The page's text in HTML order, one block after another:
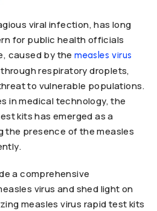
viral infection, has long
for public health officials
caused by themeasles virus
respiratory droplets,
to vulnerable populations.
in medical technology, the
kits has emerged as a
the presence of the measles
a comprehensive
virus and shed light on
measles virus rapid test kits